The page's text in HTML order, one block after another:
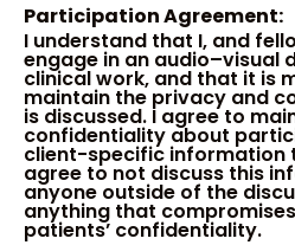
Participation Agreement:
I understand that I, and
engage in an audio–visual
clinical work, and that it is
maintain the privacy and
is discussed. I agree to
confidentiality about
client-specific information
agree to not discuss this
anyone outside of the
anything that
patients’ confidentiality.